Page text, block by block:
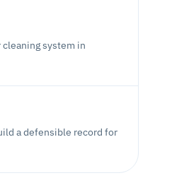
system in
a defensible record for